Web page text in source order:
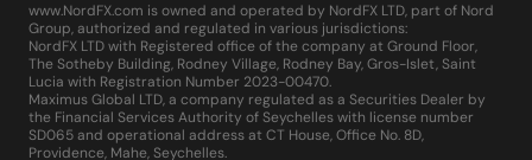
www.NordFX.com is owned and operated by NordFX LTD, part of Nord
Group, authorized and regulated in various jurisdictions:
NordFX LTD with Registered office of the company at Ground Floor,
The Sotheby Building, Rodney Village, Rodney Bay, Gros-Islet, Saint
Lucia with Registration Number 2023-00470.
Maximus Global LTD, a company regulated as a Securities Dealer by
the Financial Services Authority of Seychelles with license number
SD065 and operational address at CT House, Office No. 8D,
Providence, Mahe, Seychelles.